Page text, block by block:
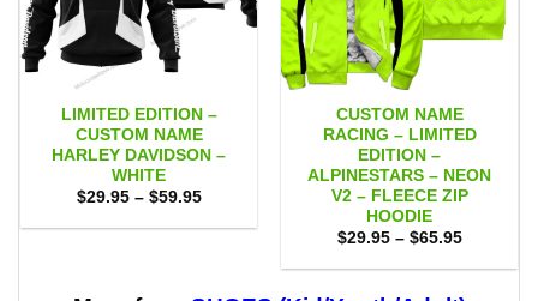
LIMITED EDITION –
CUSTOM NAME
HARLEY DAVIDSON –
WHITE
$29.95 – $59.95Price
$29.95
CUSTOM NAME
RACING – LIMITED
EDITION –
ALPINESTARS – NEON
V2 – FLEECE ZIP
HOODIE
$29.95 – $65.95Price
$29.95